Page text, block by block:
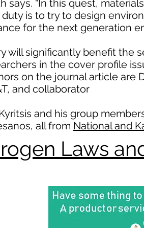
says. “In this quest,
is to try to design
for the next generation
will significantly benefit the
in the cover profile
on the journal article are
and collaborator
and his group
all from National and
Laws